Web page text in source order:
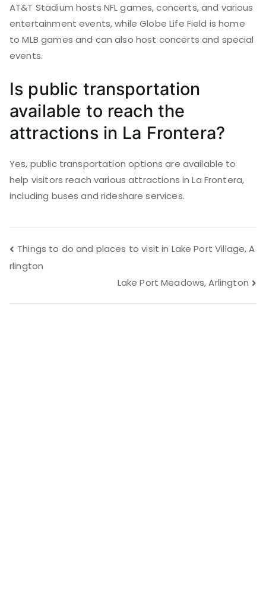
AT&T Stadium hosts NFL games, concerts, and various
entertainment events, while Globe Life Field is home
to MLB games and can also host concerts and special
events.
Is public transportation
available to reach the
attractions in La Frontera?
Yes, public transportation options are available to
help visitors reach various attractions in La Frontera,
including buses and rideshare services.
Post
navigation
Things to do and places to visit in Lake Port Village, A
rlington
Lake Port Meadows, Arlington